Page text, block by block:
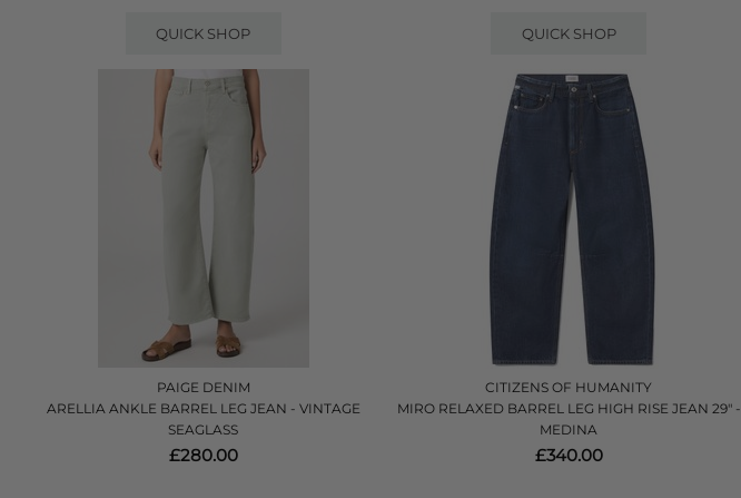
QUICK SHOP QUICK SHOP
PAIGE DENIM
ARELLIA ANKLE BARREL LEG JEAN - VINTAGE
SEAGLASS
£280.00
CITIZENS OF HUMANITY
MIRO RELAXED BARREL LEG HIGH RISE JEAN 29" -
MEDINA
£340.00